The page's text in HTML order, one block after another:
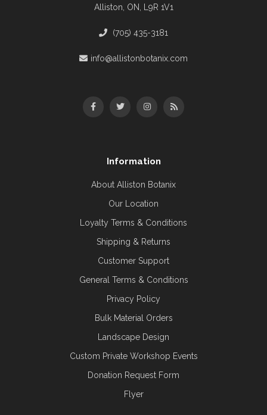
Alliston, ON, L9R 1V1
(705) 435-3181
info@allistonbotanix.com
Information
About Alliston Botanix
Our Location
Loyalty Terms & Conditions
Shipping & Returns
Customer Support
General Terms & Conditions
Privacy Policy
Bulk Material Orders
Landscape Design
Custom Private Workshop Events
Donation Request Form
Flyer